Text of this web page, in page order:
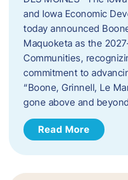
and Iowa Economic
today announced
Maquoketa as the
Communities,
commitment to
“Boone, Grinnell, Le
gone above and
Read More